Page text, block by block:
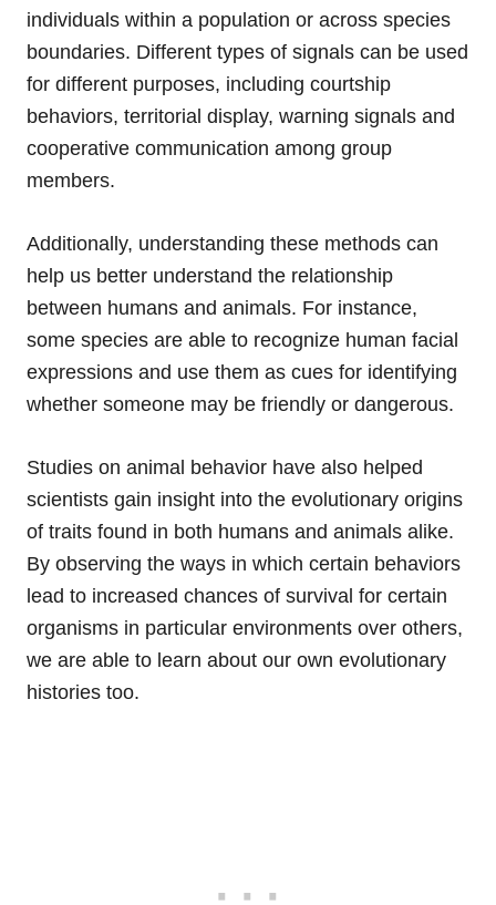
individuals within a population or across species
boundaries. Different types of signals can be used
for different purposes, including courtship
behaviors, territorial display, warning signals and
cooperative communication among group
members.
Additionally, understanding these methods can
help us better understand the relationship
between humans and animals. For instance,
some species are able to recognize human facial
expressions and use them as cues for identifying
whether someone may be friendly or dangerous.
Studies on animal behavior have also helped
scientists gain insight into the evolutionary origins
of traits found in both humans and animals alike.
By observing the ways in which certain behaviors
lead to increased chances of survival for certain
organisms in particular environments over others,
we are able to learn about our own evolutionary
histories too.